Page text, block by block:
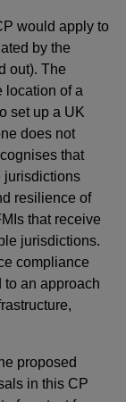
would apply to
by the
out). The
location of a
set up a UK
does not
that
jurisdictions
resilience of
that receive
jurisdictions.
compliance
to an approach
proposed
in this CP